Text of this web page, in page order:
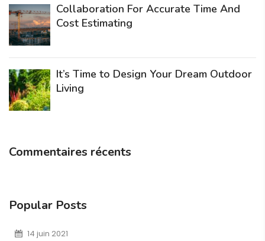
Collaboration For Accurate Time And
Cost Estimating
It’s Time to Design Your Dream Outdoor
Living
Commentaires récents
Popular Posts
14 juin 2021